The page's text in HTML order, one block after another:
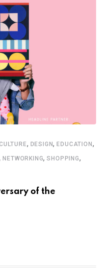
, DESIGN,EDUCATION ,
NETWORKING,SHOPPING,
of the